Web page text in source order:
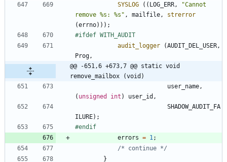
SYSLOG
( ( LOG_ERR, "Cannot
remove %s: %s " , mailfile,
strerror
(errno) ) ) ;
#ifdef WITH_AUDIT
audit_logger
(AUDIT_DEL_USER,
Prog,
@@ -651,6 +673,7 @@ static void
remove_mailbox (void)
user_name,
( unsigned int ) user_id ,
SHADOW_AUDIT_FA
ILURE) ;
#endif
errors = 1;
/* continue */
}